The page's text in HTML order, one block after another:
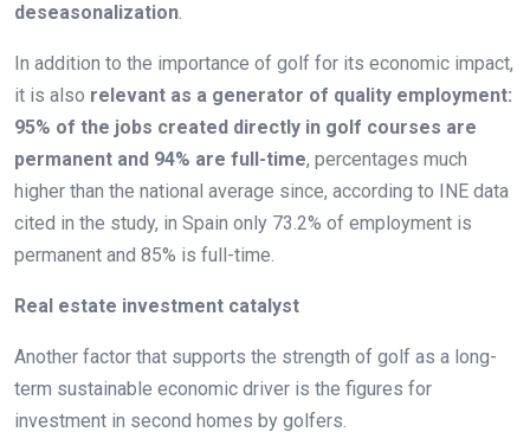
deseasonalization.
In addition to the importance of golf for its economic impact,
it is also relevant as a generator of quality employment:
95% of the jobs created directly in golf courses are
permanent and 94% are full-time, percentages much
higher than the national average since, according to INE data
cited in the study, in Spain only 73.2% of employment is
permanent and 85% is full-time.
Real estate investment catalyst
Another factor that supports the strength of golf as a long-
term sustainable economic driver is the figures for
investment in second homes by golfers.